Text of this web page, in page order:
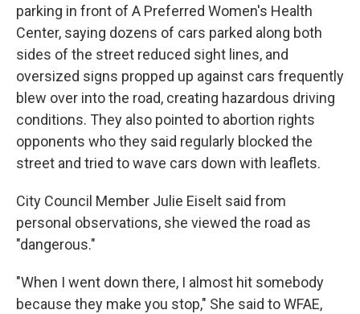
parking in front of A Preferred Women's Health
Center, saying dozens of cars parked along both
sides of the street reduced sight lines, and
oversized signs propped up against cars frequently
blew over into the road, creating hazardous driving
conditions. They also pointed to abortion rights
opponents who they said regularly blocked the
street and tried to wave cars down with leaflets.
City Council Member Julie Eiselt said from
personal observations, she viewed the road as
"dangerous."
"When I went down there, I almost hit somebody
because they make you stop," She said to WFAE,